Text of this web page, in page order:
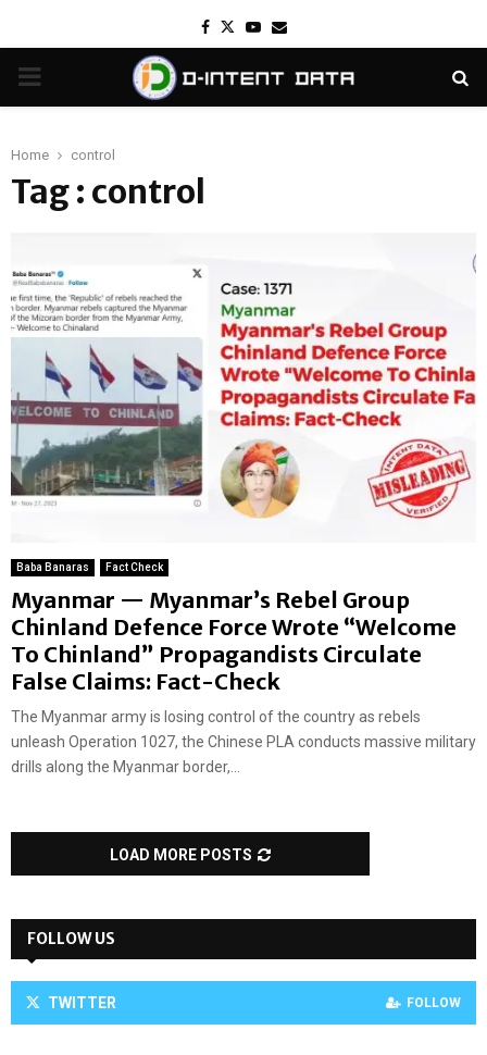
Facebook
TwitterYoutube
Email
PRIMARY
Home control
Tag : control
Baba Banaras Fact Check
Myanmar — Myanmar’s Rebel Group
Chinland Defence Force Wrote “Welcome
To Chinland” Propagandists Circulate
False Claims: Fact-Check
The Myanmar army is losing control of the country as rebels
unleash Operation 1027, the Chinese PLA conducts massive military
drills along the Myanmar border,...
LOAD MORE POSTS
FOLLOW US
TWITTER FOLLOW